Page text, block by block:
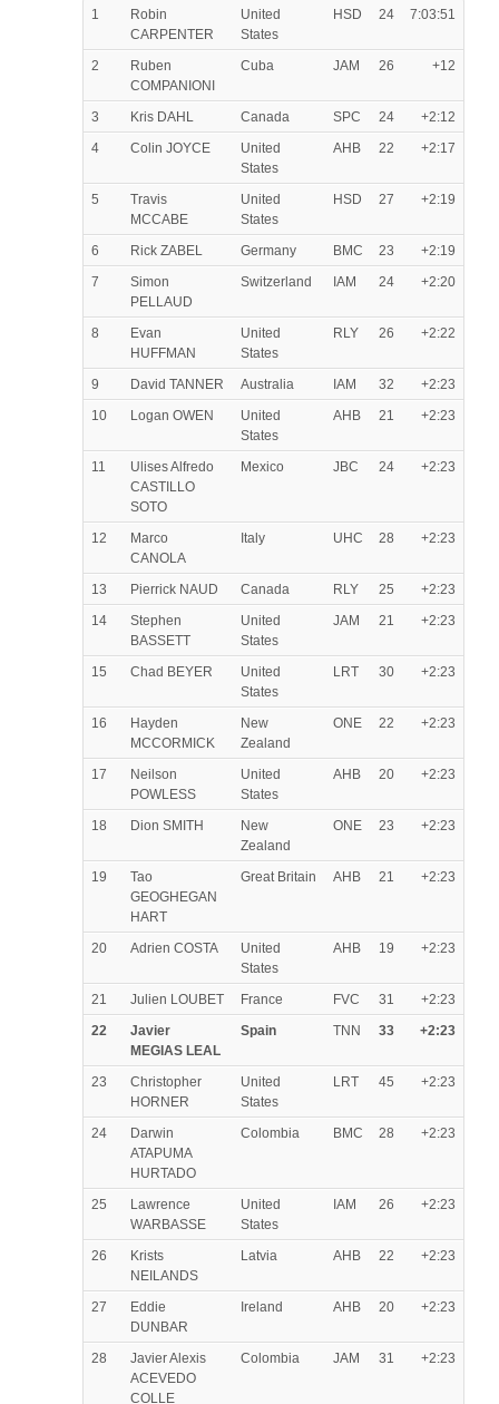
1
Robin
CARPENTER
United
States
HSD 24 7:03:51
2
Ruben
COMPANIONI
Cuba JAM 26 +12
3 Kris DAHL Canada SPC 24
+2:12
4
Colin JOYCE
United
States
AHB 22 +2:17
5
Travis
MCCABE
United
States
HSD 27 +2:19
6 Rick ZABEL Germany BMC 23
+2:19
7
Simon
PELLAUD
Switzerland IAM 24 +2:20
8
Evan
HUFFMAN
United
States
RLY 26 +2:22
9 David TANNER Australia IAM 32
+2:23
10
Logan OWEN
United
States
AHB 21 +2:23
11
Ulises Alfredo
CASTILLO
SOTO
Mexico JBC 24 +2:23
12
Marco
CANOLA
Italy UHC 28 +2:23
13 Pierrick NAUD Canada RLY 25
+2:23
14
Stephen
BASSETT
United
States
JAM 21 +2:23
15 Chad BEYER
United
States
LRT 30 +2:23
16
Hayden
MCCORMICK
New
Zealand
ONE 22 +2:23
17
Neilson
POWLESS
United
States
AHB 20 +2:23
18 Dion SMITH
New
Zealand
ONE 23 +2:23
19
Tao
GEOGHEGAN
HART
Great Britain AHB 21 +2:23
20 Adrien COSTA
United
States
AHB 19 +2:23
21 Julien LOUBET France FVC 31
+2:23
22
Javier
MEGIAS LEAL
Spain TNN 33 +2:23
23
Christopher
HORNER
United
States
LRT 45 +2:23
24
Darwin
ATAPUMA
HURTADO
Colombia BMC 28 +2:23
25
Lawrence
WARBASSE
United
States
IAM 26 +2:23
26
Krists
NEILANDS
Latvia AHB 22 +2:23
27
Eddie
DUNBAR
Ireland AHB 20 +2:23
28
Javier Alexis
ACEVEDO
COLLE
Colombia JAM 31 +2:23